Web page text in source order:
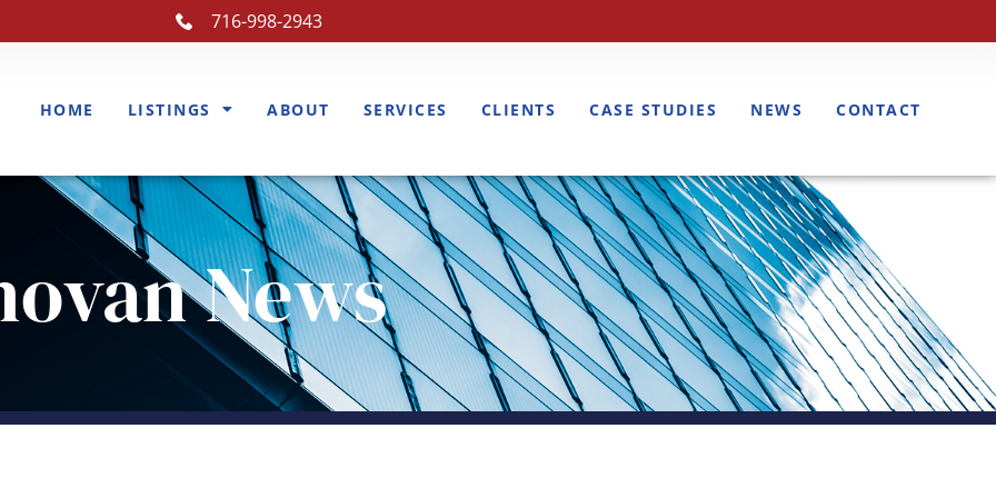
716-998-2943
HOME LISTINGS ABOUT SERVICES CLIENTS CASE STUDIES NEWS CONTACT
News